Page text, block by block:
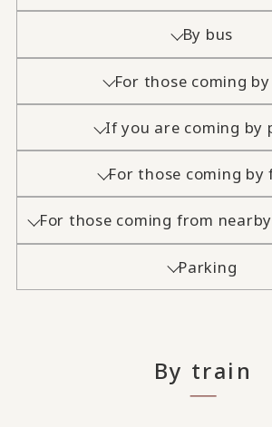
By bus
For those coming
If you are coming by
For those coming by
For those coming from
Parking
By train